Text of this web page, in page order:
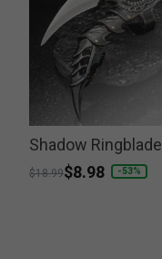
Shadow Ringblade
Price reduced from
$18.99to
$8.98 -53%